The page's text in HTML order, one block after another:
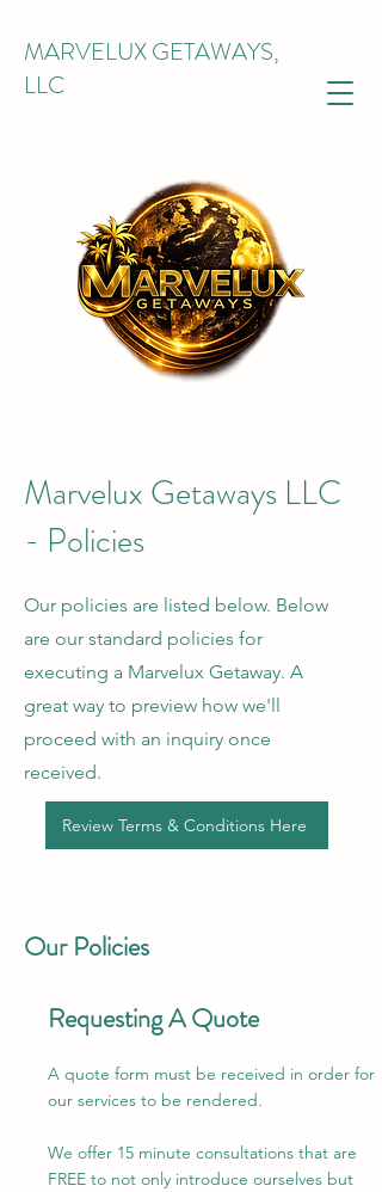
MARVELUX GETAWAYS,
LLC
Marvelux Getaways LLC
- Policies
Our policies are listed below. Below
are our standard policies for
executing a Marvelux Getaway. A
great way to preview how we'll
proceed with an inquiry once
received.
Review Terms & Conditions Here
Our Policies
Requesting A Quote
A quote form must be received in order for
our services to be rendered.
We offer 15 minute consultations that are
FREE to not only introduce ourselves but